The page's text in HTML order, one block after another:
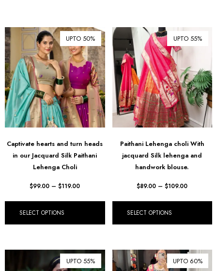
UPTO 50%
Captivate hearts and turn heads
in our Jacquard Silk Paithani
Lehenga Choli
$99.00 – $119.00
SELECT OPTIONS
UPTO 55%
Paithani Lehenga choli With
jacquard Silk lehenga and
handwork blouse.
$89.00 – $109.00
SELECT OPTIONS
UPTO 55% UPTO 60%